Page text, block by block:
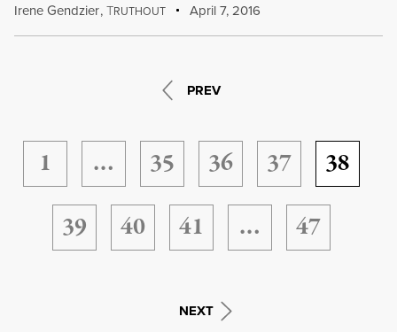
Irene Gendzier,TRUTHOUT April 7, 2016
PREV
1 … 35 36 37
38
39
40 41 … 47
NEXT